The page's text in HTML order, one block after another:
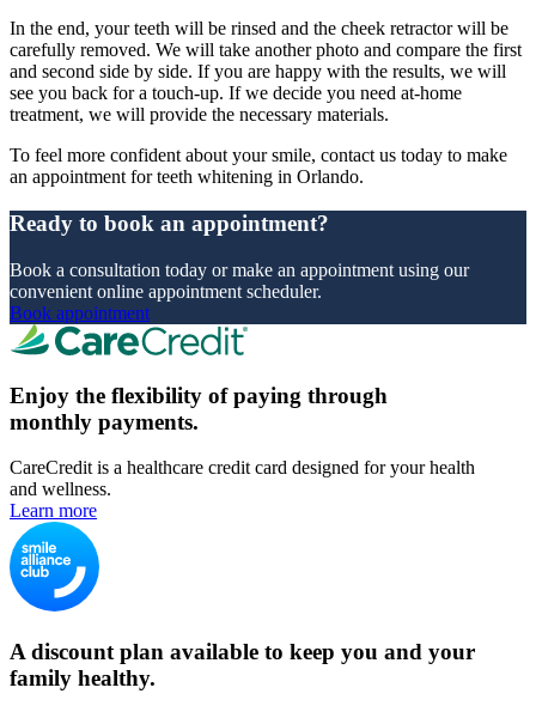
In the end, your teeth will be rinsed and the cheek retractor will be
carefully removed. We will take another photo and compare the first
and second side by side. If you are happy with the results, we will
see you back for a touch-up. If we decide you need at-home
treatment, we will provide the necessary materials.
To feel more confident about your smile, contact us today to make
an appointment for teeth whitening in Orlando.
Ready to book an appointment?
Book a consultation today or make an appointment using our
convenient online appointment scheduler.
Book appointment
Enjoy the flexibility of paying through
monthly payments.
CareCredit is a healthcare credit card designed for your health
and wellness.
Learn more
A discount plan available to keep you and your
family healthy.